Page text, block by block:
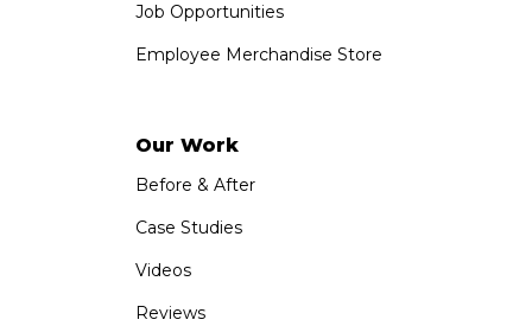
Job Opportunities
Employee Merchandise Store
Our Work
Before & After
Case Studies
Videos
Reviews